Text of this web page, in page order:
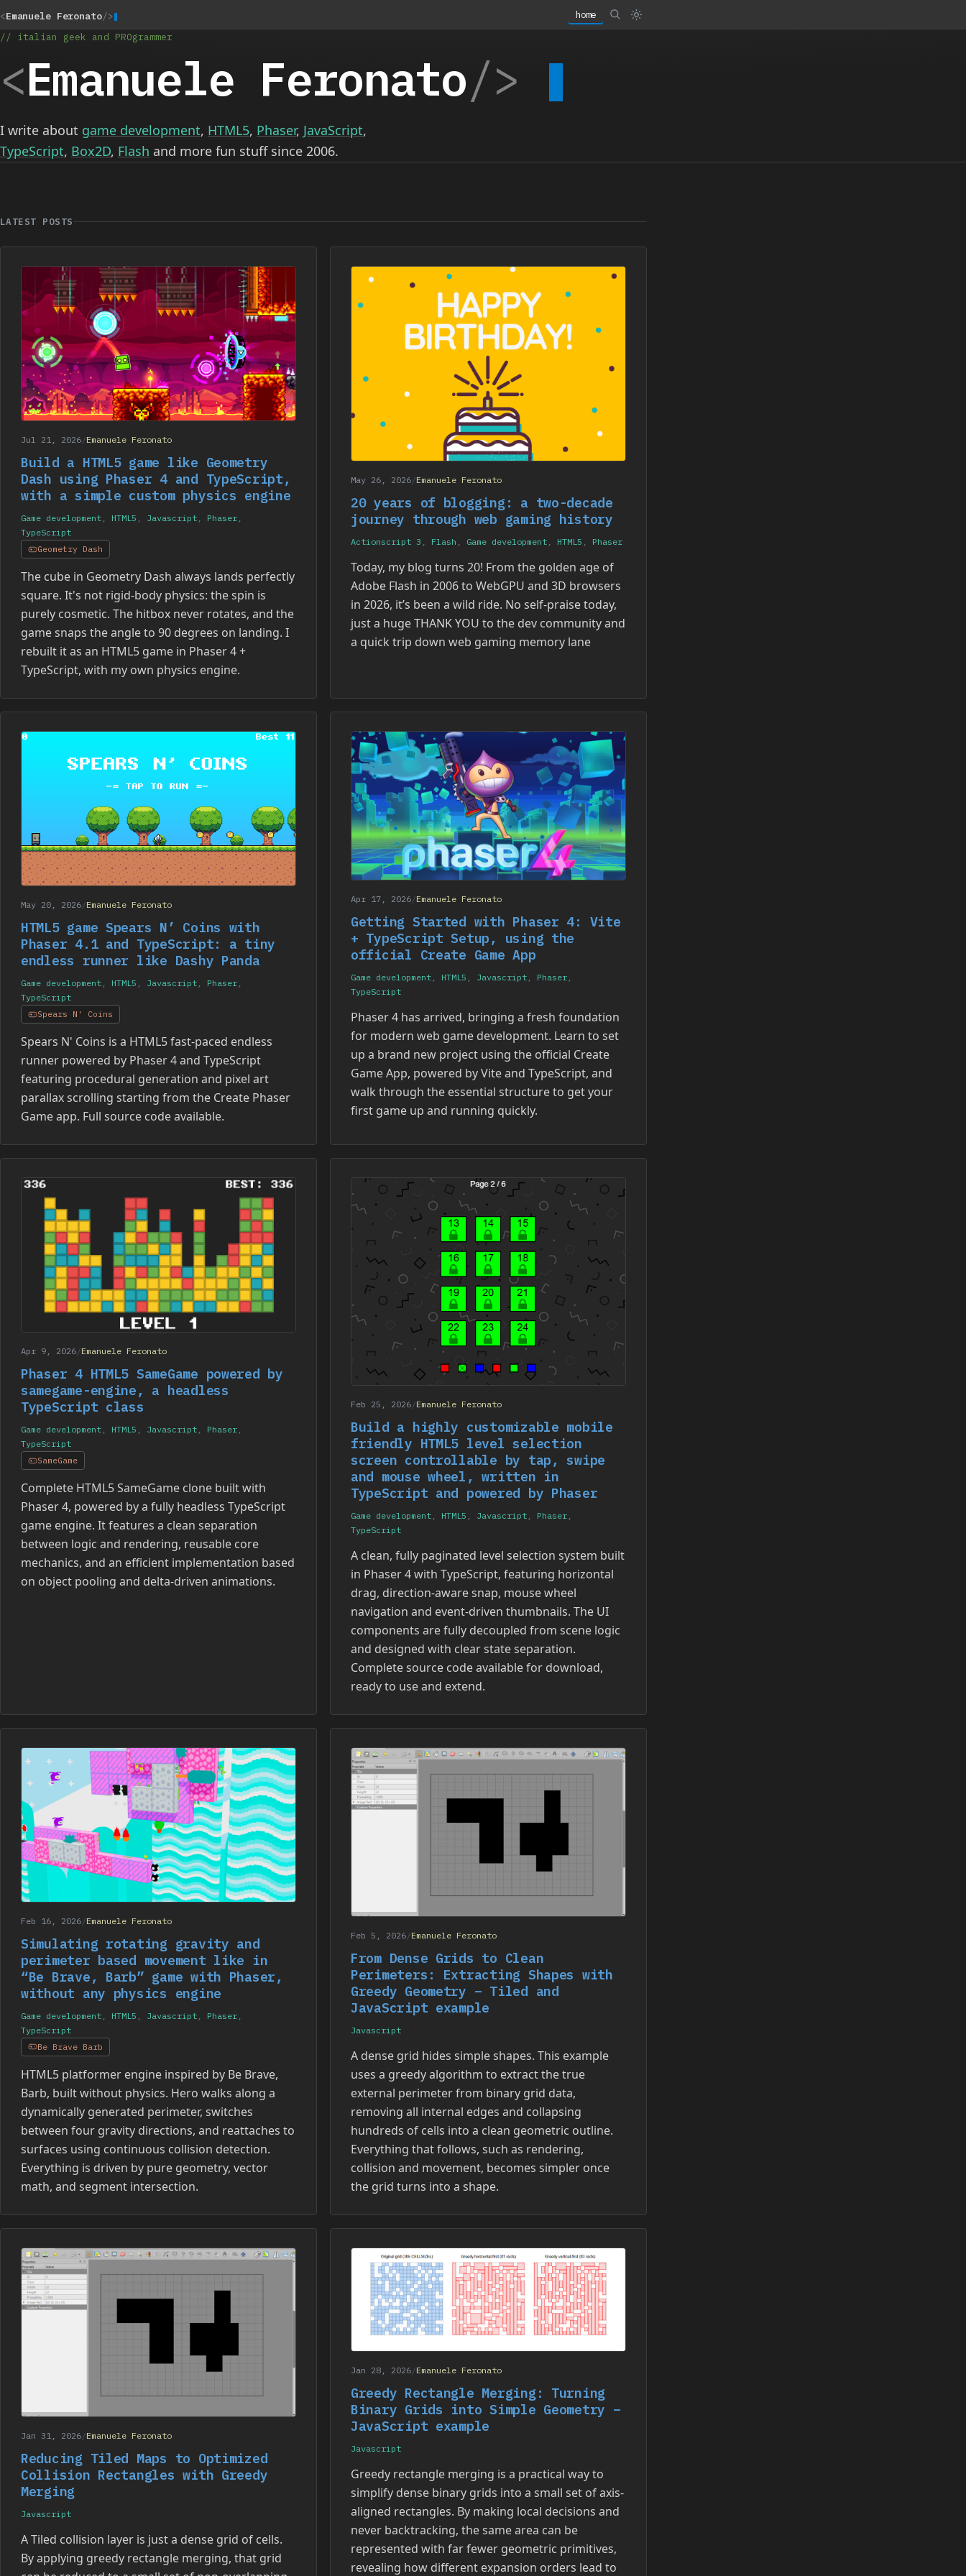
<Emanuele Feronato/> home
// italian geek and PROgrammer
<Emanuele Feronato/>
I write about game development, HTML5, Phaser, JavaScript,
TypeScript, Box2D, Flash and more fun stuff since 2006.
LATEST POSTS
Jul 21, 2026/Emanuele Feronato
Build a HTML5 game like Geometry
Dash using Phaser 4 and TypeScript,
with a simple custom physics engine
Game development , HTML5 , Javascript , Phaser ,
TypeScript
Geometry Dash
The cube in Geometry Dash always lands perfectly
square. It's not rigid-body physics: the spin is
purely cosmetic. The hitbox never rotates, and the
game snaps the angle to 90 degrees on landing. I
rebuilt it as an HTML5 game in Phaser 4 +
TypeScript, with my own physics engine.
May 26, 2026/Emanuele Feronato
20 years of blogging: a two-decade
journey through web gaming history
Actionscript 3 , Flash , Game development , HTML5 , Phaser
Today, my blog turns 20! From the golden age of
Adobe Flash in 2006 to WebGPU and 3D browsers
in 2026, it’s been a wild ride. No self-praise today,
just a huge THANK YOU to the dev community and
a quick trip down web gaming memory lane
May 20, 2026/Emanuele Feronato
HTML5 game Spears N’ Coins with
Phaser 4.1 and TypeScript: a tiny
endless runner like Dashy Panda
Game development , HTML5 , Javascript , Phaser ,
TypeScript
Spears N' Coins
Spears N' Coins is a HTML5 fast-paced endless
runner powered by Phaser 4 and TypeScript
featuring procedural generation and pixel art
parallax scrolling starting from the Create Phaser
Game app. Full source code available.
Apr 17, 2026/Emanuele Feronato
Getting Started with Phaser 4: Vite
+ TypeScript Setup, using the
official Create Game App
Game development HTML5 Javascript Phaser
TypeScript
Phaser 4 has arrived, bringing a fresh foundation
for modern web game development. Learn to set
up a brand new project using the official Create
Game App, powered by Vite and TypeScript, and
walk through the essential structure to get your
first game up and running quickly.
Apr 9, 2026/Emanuele Feronato
Phaser 4 HTML5 SameGame powered by
samegame-engine, a headless
TypeScript class
Game development , HTML5 , Javascript , Phaser ,
TypeScript
SameGame
Complete HTML5 SameGame clone built with
Phaser 4, powered by a fully headless TypeScript
game engine. It features a clean separation
between logic and rendering, reusable core
mechanics, and an efficient implementation based
on object pooling and delta-driven animations.
Feb 25, 2026/Emanuele Feronato
Build a highly customizable mobile
friendly HTML5 level selection
screen controllable by tap, swipe
and mouse wheel, written in
TypeScript and powered by Phaser
Game development HTML5 Javascript Phaser
TypeScript
A clean, fully paginated level selection system built
in Phaser 4 with TypeScript, featuring horizontal
drag, direction-aware snap, mouse wheel
navigation and event-driven thumbnails. The UI
components are fully decoupled from scene logic
and designed with clear state separation.
Complete source code available for download,
ready to use and extend.
Feb 16, 2026/Emanuele Feronato
Simulating rotating gravity and
perimeter based movement like in
“Be Brave, Barb” game with Phaser,
without any physics engine
Game development HTML5 Javascript Phaser
TypeScript
Be Brave Barb
HTML5 platformer engine inspired by Be Brave,
Barb, built without physics. Hero walks along a
dynamically generated perimeter, switches
between four gravity directions, and reattaches to
surfaces using continuous collision detection.
Everything is driven by pure geometry, vector
math, and segment intersection.
Feb 5, 2026/Emanuele Feronato
From Dense Grids to Clean
Perimeters: Extracting Shapes with
Greedy Geometry – Tiled and
JavaScript example
Javascript
A dense grid hides simple shapes. This example
uses a greedy algorithm to extract the true
external perimeter from binary grid data,
removing all internal edges and collapsing
hundreds of cells into a clean geometric outline.
Everything that follows, such as rendering,
collision and movement, becomes simpler once
the grid turns into a shape.
Jan 31, 2026/Emanuele Feronato
Reducing Tiled Maps to Optimized
Collision Rectangles with Greedy
Merging
Javascript
A Tiled collision layer is just a dense grid of cells.
By applying greedy rectangle merging, that grid
Jan 28, 2026/Emanuele Feronato
Greedy Rectangle Merging: Turning
Binary Grids into Simple Geometry –
JavaScript example
Javascript
Greedy rectangle merging is a practical way to
simplify dense binary grids into a small set of axis-
aligned rectangles. By making local decisions and
never backtracking, the same area can be
represented with far fewer geometric primitives,
revealing how different expansion orders lead to